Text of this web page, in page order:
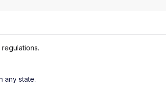
any state.